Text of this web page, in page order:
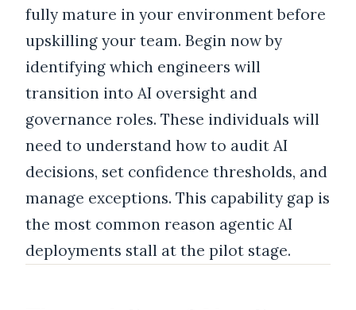
fully mature in your environment before
upskilling your team. Begin now by
identifying which engineers will
transition into AI oversight and
governance roles. These individuals will
need to understand how to audit AI
decisions, set confidence thresholds, and
manage exceptions. This capability gap is
the most common reason agentic AI
deployments stall at the pilot stage.